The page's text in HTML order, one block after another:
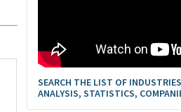
SEARCH THE LIST OF
ANALYSIS, STATISTICS,